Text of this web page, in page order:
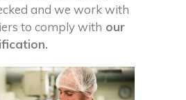
and we work with
to comply with our